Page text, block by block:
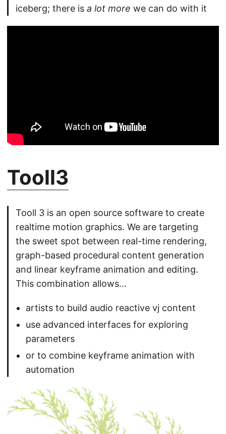
iceberg; there is a lot more we can do with it
Tooll3
Tooll 3 is an open source software to create
realtime motion graphics. We are targeting
the sweet spot between real-time rendering,
graph-based procedural content generation
and linear keyframe animation and editing.
This combination allows…
artists to build audio reactive vj content
use advanced interfaces for exploring
parameters
or to combine keyframe animation with
automation